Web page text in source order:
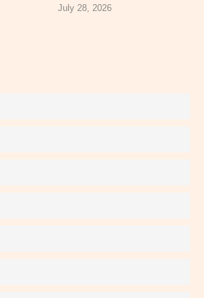
July 28, 2026